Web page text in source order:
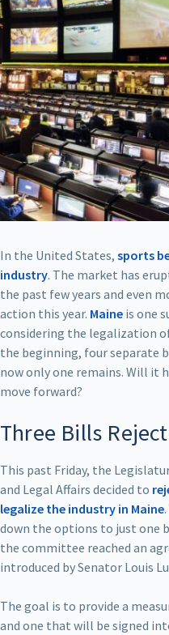
In the United States, sports
industry. The market has
the past few years and even
action this year. Maine is one
considering the legalization
the beginning, four separate
now only one remains. Will it
move forward?
Three Bills
This past Friday, the
and Legal Affairs decided to
legalize the industry in Maine
down the options to just one
the committee reached an
introduced by Senator Louis
The goal is to provide a
and one that will be signed